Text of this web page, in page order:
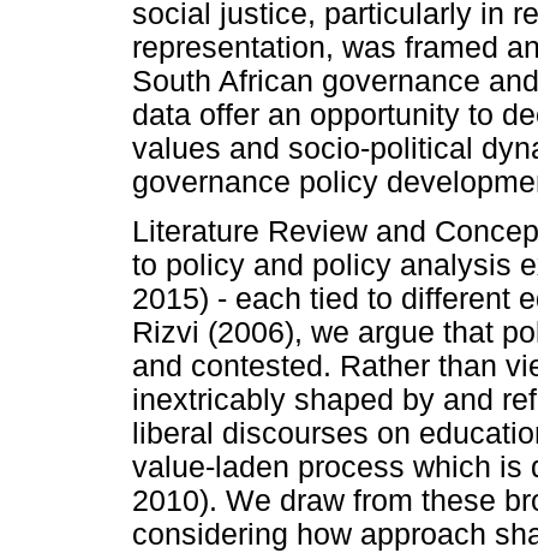
social justice, particularly in
representation, was framed
South African governance
data offer an opportunity to
values and socio-political
governance policy
Literature Review and
to policy and policy analysis
2015) - each tied to different
Rizvi (2006), we argue that
and contested. Rather than
inextricably shaped by and
liberal discourses on
value-laden process which is
2010). We draw from these
considering how approach